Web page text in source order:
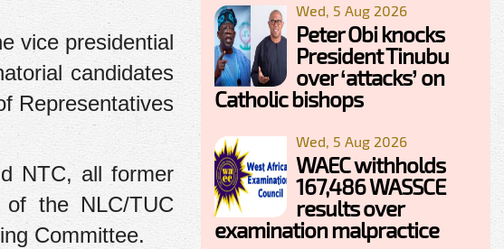
vice presidential
candidates
Representatives
NTC, all former
of the NLC/TUC
Committee.
Wed, 5 Aug 2026
Peter Obi knocks
President Tinubu
over ‘attacks’ on
Catholic bishops
Wed, 5 Aug 2026
WAEC withholds
167,486 WASSCE
results over
examination malpractice